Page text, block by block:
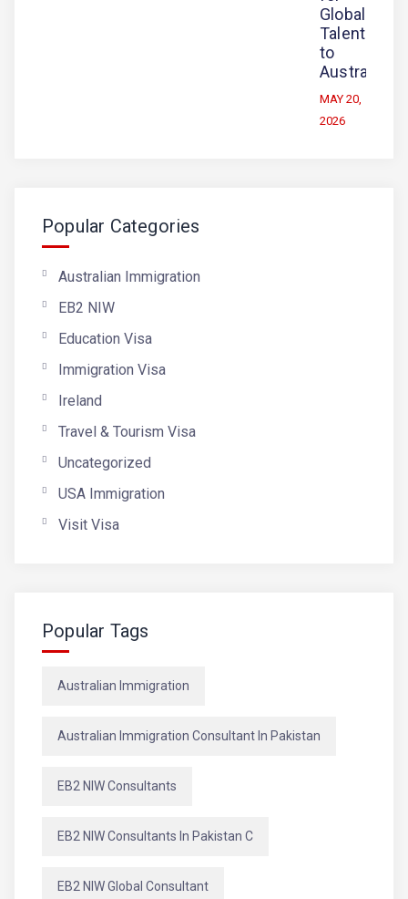
Global
Talent
to
Australia
MAY 20,
2026
Popular Categories
Australian Immigration
EB2 NIW
Education Visa
Immigration Visa
Ireland
Travel & Tourism Visa
Uncategorized
USA Immigration
Visit Visa
Popular Tags
Australian Immigration
Australian Immigration Consultant In Pakistan
EB2 NIW Consultants
EB2 NIW Consultants In Pakistan C
EB2 NIW Global Consultant